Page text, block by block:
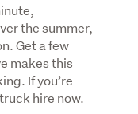
the summer,
Get a few
makes this
If you’re
hire now.